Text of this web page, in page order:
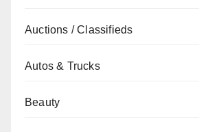
Auctions / Classifieds
Autos & Trucks
Beauty